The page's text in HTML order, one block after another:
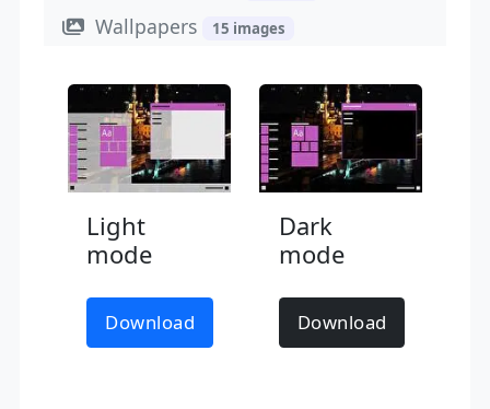
Wallpapers 15 images
Light
mode
Download
Dark
mode
Download